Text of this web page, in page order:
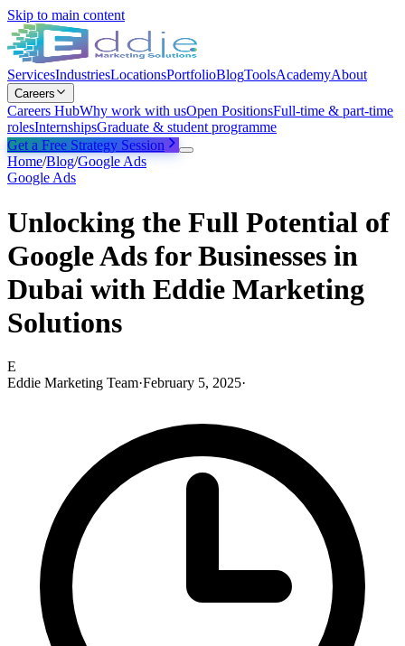
Skip to main content
ServicesIndustriesLocationsPortfolioBlogToolsAcademyAbout
Careers
Careers HubWhy work with usOpen PositionsFull-time & part-time
rolesInternshipsGraduate & student programme
Get a Free Strategy Session
Home/Blog/Google Ads
Google Ads
Unlocking the Full Potential of
Google Ads for Businesses in
Dubai with Eddie Marketing
Solutions
E
Eddie Marketing Team·February 5, 2025·